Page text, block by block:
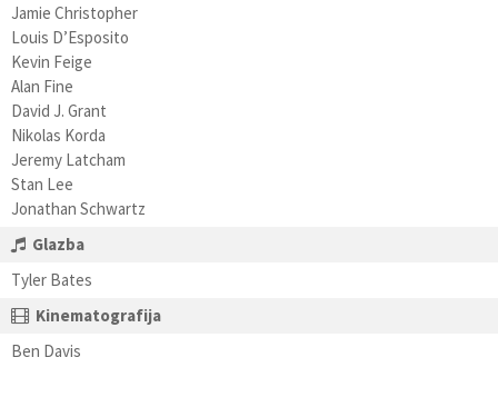
Jamie Christopher
Louis D’Esposito
Kevin Feige
Alan Fine
David J. Grant
Nikolas Korda
Jeremy Latcham
Stan Lee
Jonathan Schwartz
Glazba
Tyler Bates
Kinematografija
Ben Davis